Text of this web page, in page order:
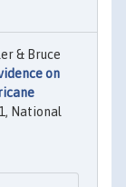
& Bruce
on
National